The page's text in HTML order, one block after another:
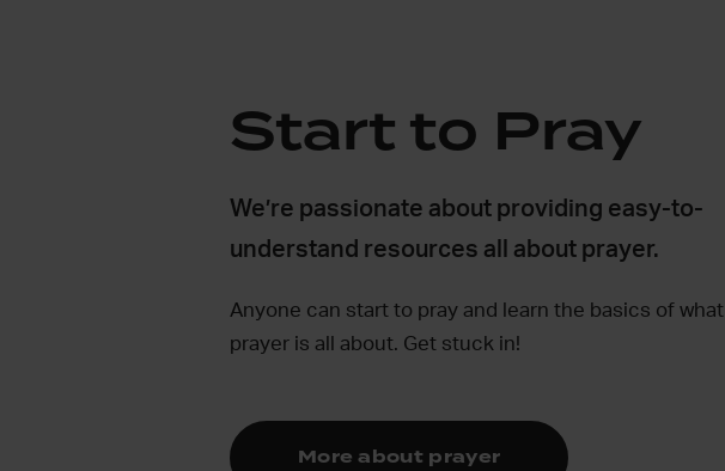
Start to Pray
We’re passionate about providing easy-to-
understand resources all about prayer.
Anyone can start to pray and learn the basics of what
prayer is all about. Get stuck in!
More about prayer